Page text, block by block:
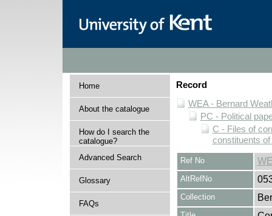
Home
About the catalogue
How do I search the
catalogue?
Advanced Search
Glossary
FAQs
Record
WEA - Bernard
PC - Political
C - Files of
constituents
Ref No
AltRefNo
Collection